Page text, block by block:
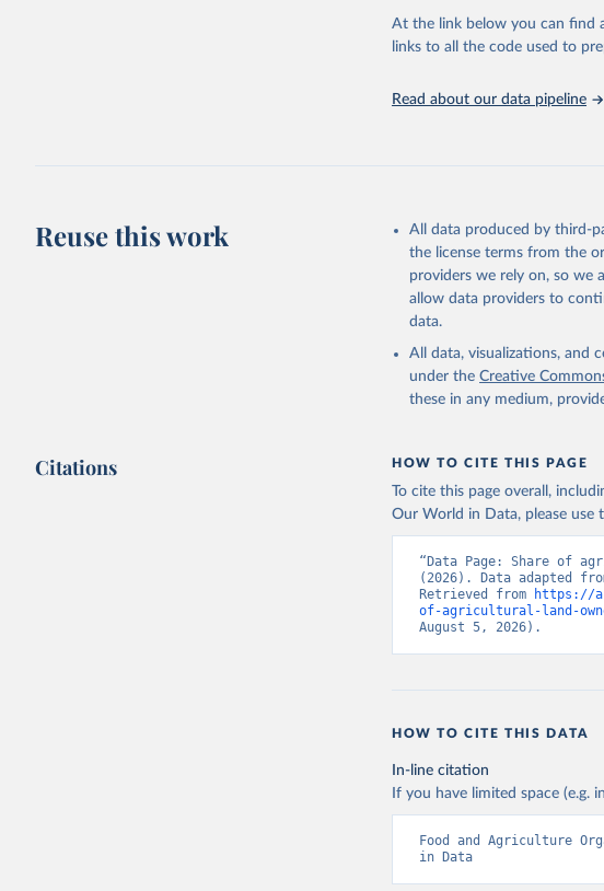
Food and Agriculture
Database (https://
At the link below you can find
links to all the code used to
Read about our data pipeline
Reuse this work
All data produced by third-
the license terms from the
providers we rely on, so we
allow data providers to
data.
All data, visualizations, and
under the Creative
these in any medium,
Citations HOW TO CITE THIS PAGE
To cite this page overall,
Our World in Data, please use
“Data Page: Share of
(2026). Data adapted
Retrieved from
https://
of-agricultural-land-
August 5, 2026).
HOW TO CITE THIS DATA
In-line citation
If you have limited space (e.g.
Food and Agriculture
in Data